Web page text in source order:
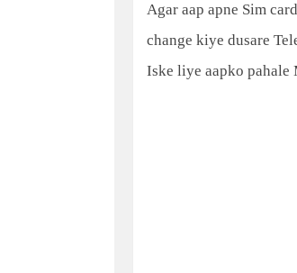
Agar aap apne Sim
change kiye dusare
Iske liye aapko pahale